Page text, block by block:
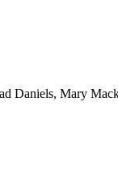
Daniels, Mary